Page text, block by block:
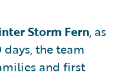
Storm Fern, as
the team
and first